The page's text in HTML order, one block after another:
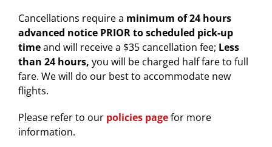
Cancellations require a minimum of 24 hours
advanced notice PRIOR to scheduled pick-up
timeand will receive a $35 cancellation fee; Less
than 24 hours, you will be charged half fare to full
fare. We will do our best to accommodate new
flights.
Please refer to our policies pagefor more
information.